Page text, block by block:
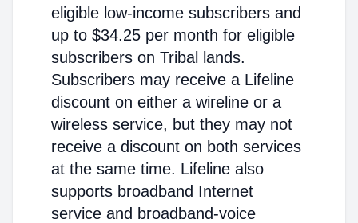
eligible low-income subscribers and
up to $34.25 per month for eligible
subscribers on Tribal lands.
Subscribers may receive a Lifeline
discount on either a wireline or a
wireless service, but they may not
receive a discount on both services
at the same time. Lifeline also
supports broadband Internet
service and broadband-voice